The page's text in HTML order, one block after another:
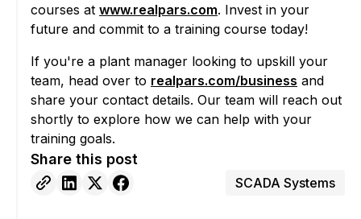
courses at www.realpars.com. Invest in your
future and commit to a training course today!
If you're a plant manager looking to upskill your
team, head over to realpars.com/business and
share your contact details. Our team will reach out
shortly to explore how we can help with your
training goals.
Share this post
SCADA Systems